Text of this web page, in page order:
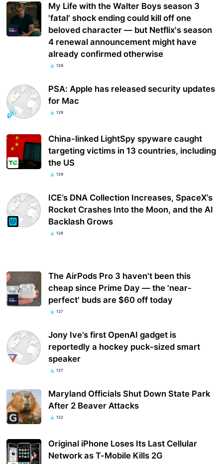
My Life with the Walter Boys season 3
'fatal' shock ending could kill off one
beloved character — but Netflix's season
4 renewal announcement might have
already confirmed otherwise
129
PSA: Apple has released security updates
for Mac
129
China-linked LightSpy spyware caught
targeting victims in 13 countries, including
the US
129
ICE’s DNA Collection Increases, SpaceX’s
Rocket Crashes Into the Moon, and the AI
Backlash Grows
128
The AirPods Pro 3 haven't been this
cheap since Prime Day — the 'near-
perfect' buds are $60 off today
127
Jony Ive’s first OpenAI gadget is
reportedly a hockey puck-sized smart
speaker
127
Maryland Officials Shut Down State Park
After 2 Beaver Attacks
122
Original iPhone Loses Its Last Cellular
Network as T-Mobile Kills 2G